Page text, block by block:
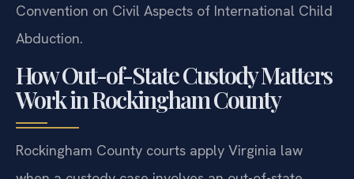
Convention on Civil Aspects of International Child
Abduction.
How Out-of-State Custody Matters
Work in Rockingham County
Rockingham County courts apply Virginia law